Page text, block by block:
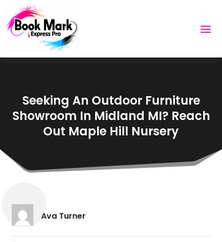
Seeking An Outdoor Furniture
Showroom In Midland MI? Reach
Out Maple Hill Nursery
Ava Turner